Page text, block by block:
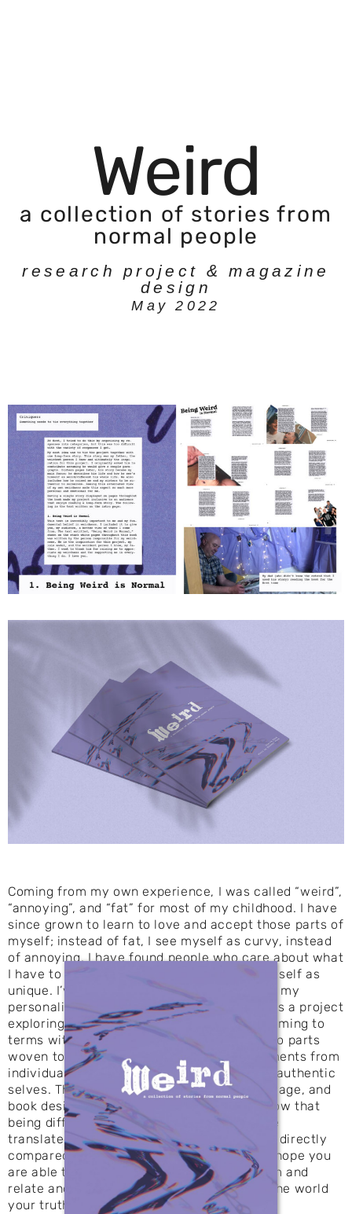
Weird
a collection of stories from
normal people
research project & magazine
design
May 2022
Coming from my own experience, I was called “weird”,
“annoying”, and “fat” for most of my childhood. I have
since grown to learn to love and accept those parts of
myself; instead of fat, I see myself as curvy, instead
of annoying, I have found people who care about what
I have to say, and instead of weird, I see myself as
unique. I’ve started to embrace the parts of my
personality that others may not like. Weird is a project
exploring insecurities and the process of coming to
terms with them. In this three part book, two parts
woven together to share stories and statements from
individuals who trusted me with their most authentic
selves. Through expressive typography, collage, and
book design, responses from individuals show that
being different is normal. These designs are
translated to posters where the two can be directly
compared, uncovering the bigger picture. I hope you
are able to understand where we come from and
relate and see that you are ready to show the world
your truth, your beauty, your weird.